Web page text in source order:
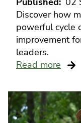
Discover how
powerful cycle
improvement
leaders.
Read more